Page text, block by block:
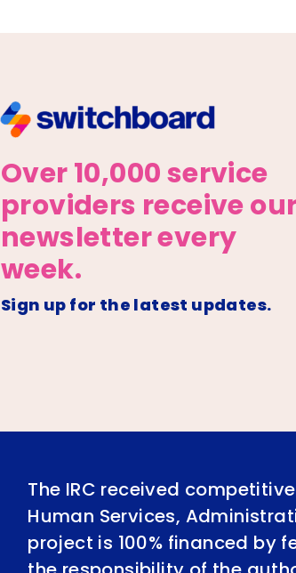
Over 10,000 service
providers receive
newsletter every
week.
Sign up for the latest updates.
The IRC received
Human Services,
project is 100% financed by